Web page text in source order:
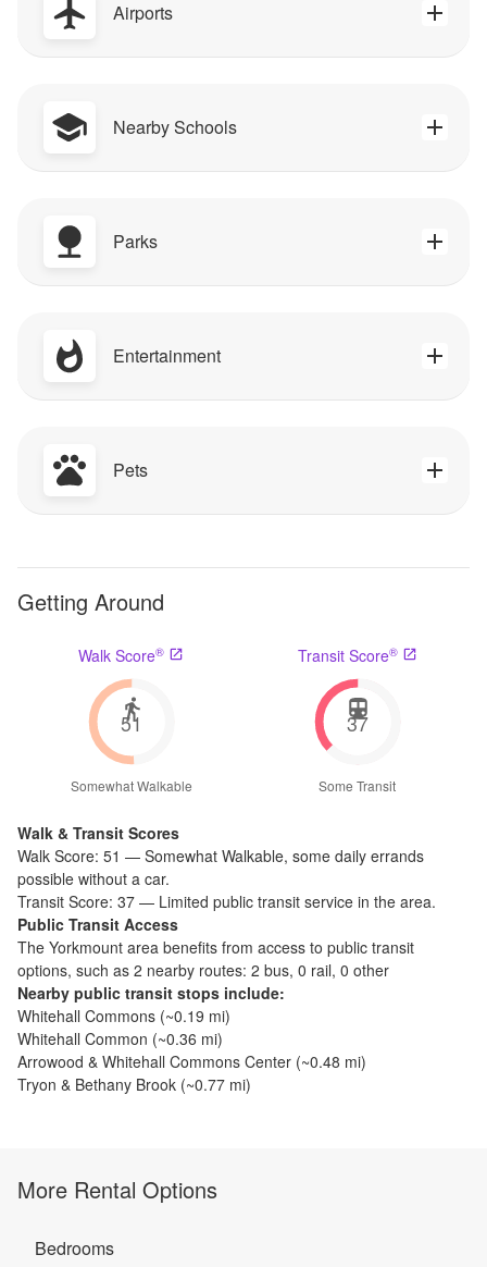
Airports
Nearby Schools
Parks
Entertainment
Pets
Getting Around
Walk Score®
51
Somewhat Walkable
Transit Score®
37
Some Transit
Walk & Transit Scores
Walk Score: 51 — Somewhat Walkable, some daily errands
possible without a car.
Transit Score: 37 — Limited public transit service in the area.
Public Transit Access
The Yorkmount area benefits from access to public transit
options, such as 2 nearby routes: 2 bus, 0 rail, 0 other
Nearby public transit stops include:
Whitehall Commons (~0.19 mi)
Whitehall Common (~0.36 mi)
Arrowood & Whitehall Commons Center (~0.48 mi)
Tryon & Bethany Brook (~0.77 mi)
More Rental Options
Bedrooms